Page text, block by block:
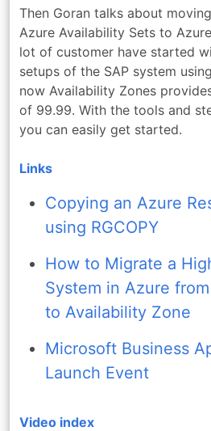
Then Goran talks about
Azure Availability Sets to
lot of customer have started
setups of the SAP system
now Availability Zones
of 99.99. With the tools and
you can easily get started.
Links
Copying an Azure
using RGCOPY
How to Migrate a
System in Azure
to Availability Zone
Microsoft Business
Launch Event
Video index